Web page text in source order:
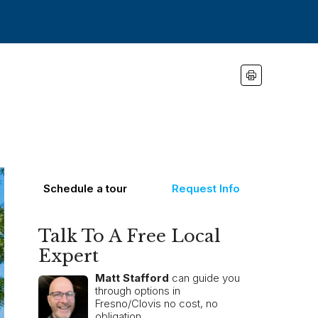
Schedule a tour Request Info
Talk To A Free Local
Expert
Matt Stafford can guide you
through options in
Fresno/Clovis no cost, no